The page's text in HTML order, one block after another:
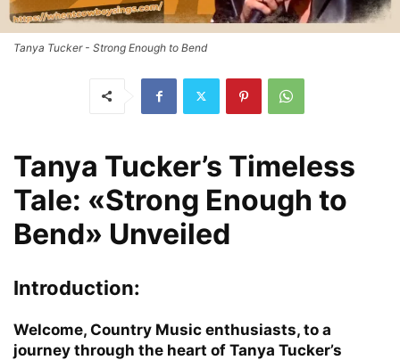
Tanya Tucker - Strong Enough to Bend
Tanya Tucker’s Timeless
Tale: «Strong Enough to
Bend» Unveiled
Introduction:
Welcome, Country Music enthusiasts, to a
journey through the heart of Tanya Tucker’s